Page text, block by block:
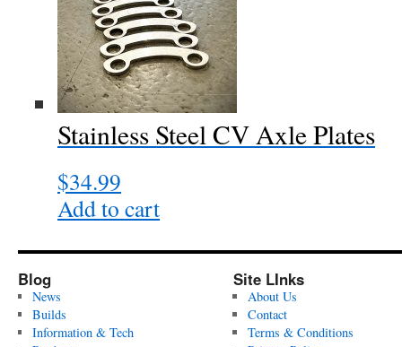
Stainless Steel CV Axle Plates
$34.99
Add to cart
Blog
News
Builds
Information & Tech
Site LInks
About Us
Contact
Terms & Conditions